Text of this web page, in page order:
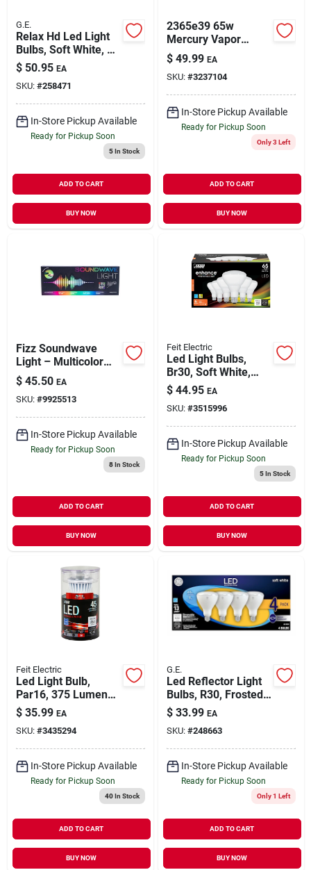
G.E.
Relax Hd Led Light
Bulbs, Soft White, 9
Watt, 4-pk.
$ 50.95 EA
SKU: #258471
In-Store Pickup Available
Ready for Pickup Soon
5In Stock
ADD TO CART
BUY NOW
2365e39 65w
Mercury Vapor
Buster Bulb For
Outdoor Lighting
$ 49.99 EA
SKU: #3237104
In-Store Pickup Available
Ready for Pickup Soon
Only 3 Left
ADD TO CART
BUY NOW
Fizz Soundwave
Light – Multicolor
Led Party Lamp
(single Pack)
$ 45.50 EA
SKU: #9925513
In-Store Pickup Available
Ready for Pickup Soon
8In Stock
ADD TO CART
BUY NOW
Feit Electric
Led Light Bulbs,
Br30, Soft White,
650 Lumens, 7.2-
watt, 6-pk.
$ 44.95 EA
SKU: #3515996
In-Store Pickup Available
Ready for Pickup Soon
5In Stock
ADD TO CART
BUY NOW
Feit Electric
Led Light Bulb,
Par16, 375 Lumens,
6.5-watts
$ 35.99 EA
SKU: #3435294
In-Store Pickup Available
Ready for Pickup Soon
40In Stock
ADD TO CART
BUY NOW
G.E.
Led Reflector Light
Bulbs, R30, Frosted
Soft White, 9 Watt,
650 Lumens, 4-pk.
$ 33.99 EA
SKU: #248663
In-Store Pickup Available
Ready for Pickup Soon
Only 1 Left
ADD TO CART
BUY NOW